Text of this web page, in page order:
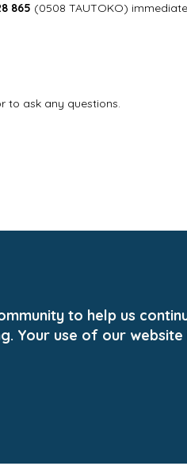
865 (0508 TAUTOKO)
to ask any questions.
to help us
Your use of our